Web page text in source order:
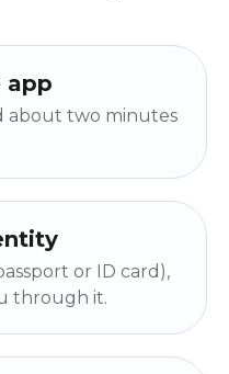
app
about two minutes
or ID card),
through it.